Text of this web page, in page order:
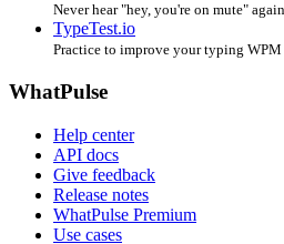
Never hear "hey, you're on mute" again
TypeTest.io
Practice to improve your typing WPM
WhatPulse
Help center
API docs
Give feedback
Release notes
WhatPulse Premium
Use cases